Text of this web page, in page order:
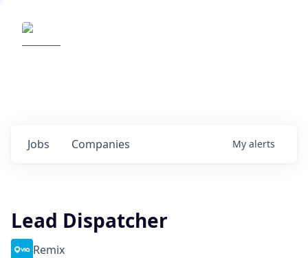
Jobs Companies My alerts
Lead Dispatcher
Remix